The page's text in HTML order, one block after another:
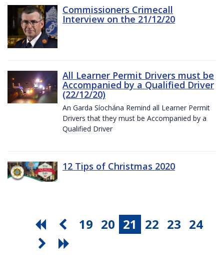
Commissioners Crimecall
Interview on the 21/12/20
All Learner Permit Drivers must be
Accompanied by a Qualified Driver
(22/12/20)
An Garda Síochána Remind all Learner Permit
Drivers that they must be Accompanied by a
Qualified Driver
12 Tips of Christmas 2020
19 20 21 22 23 24